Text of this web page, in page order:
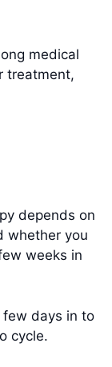
medical
treatment,
depends on
whether you
weeks in
few days in to
cycle.